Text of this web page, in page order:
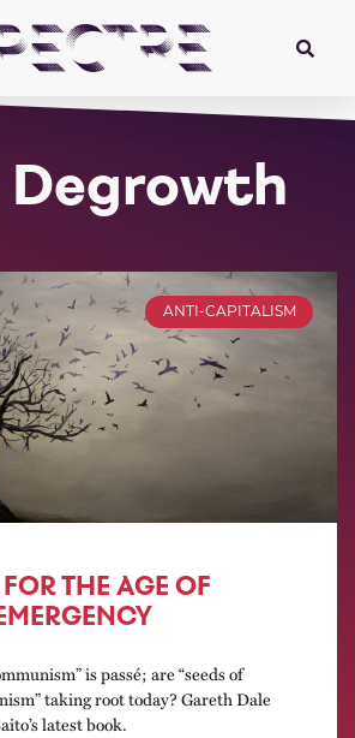
Degrowth
ANTI-CAPITALISM
THE AGE OF
is passé; are “seeds of
taking root today? Gareth Dale
latest book.